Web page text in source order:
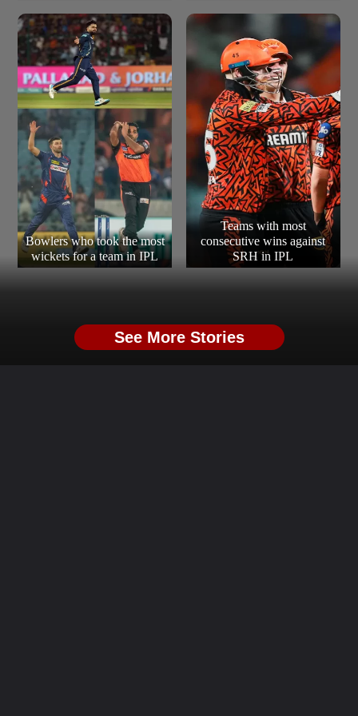
Bowlers who took the most
wickets for a team in IPL
Teams with most
consecutive wins against
SRH in IPL
See More Stories